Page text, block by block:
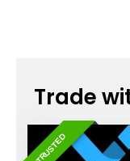
Trade
TRUSTED